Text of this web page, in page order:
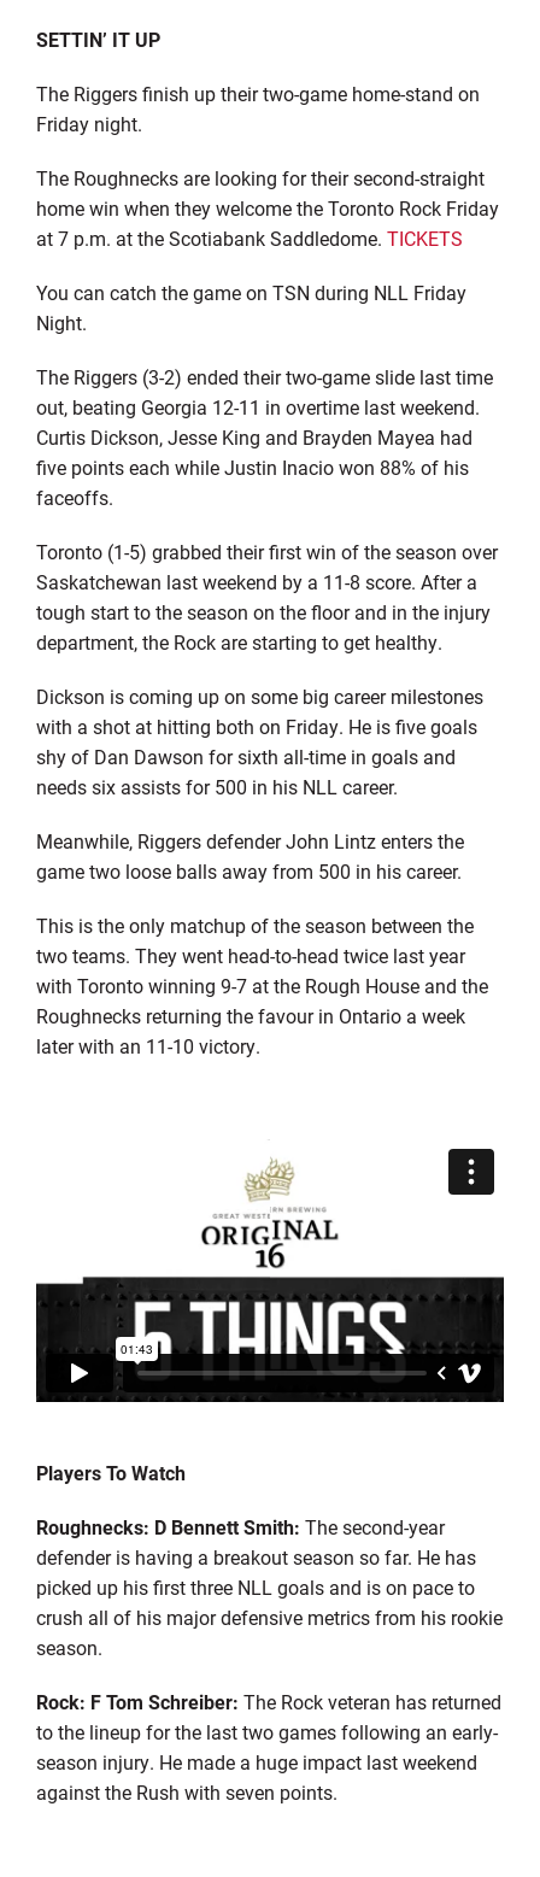
SETTIN’ IT UP
The Riggers finish up their two-game home-stand on
Friday night.
The Roughnecks are looking for their second-straight
home win when they welcome the Toronto Rock Friday
at 7 p.m. at the Scotiabank Saddledome. TICKETS
You can catch the game on TSN during NLL Friday
Night.
The Riggers (3-2) ended their two-game slide last time
out, beating Georgia 12-11 in overtime last weekend.
Curtis Dickson, Jesse King and Brayden Mayea had
five points each while Justin Inacio won 88% of his
faceoffs.
Toronto (1-5) grabbed their first win of the season over
Saskatchewan last weekend by a 11-8 score. After a
tough start to the season on the floor and in the injury
department, the Rock are starting to get healthy.
Dickson is coming up on some big career milestones
with a shot at hitting both on Friday. He is five goals
shy of Dan Dawson for sixth all-time in goals and
needs six assists for 500 in his NLL career.
Meanwhile, Riggers defender John Lintz enters the
game two loose balls away from 500 in his career.
This is the only matchup of the season between the
two teams. They went head-to-head twice last year
with Toronto winning 9-7 at the Rough House and the
Roughnecks returning the favour in Ontario a week
later with an 11-10 victory.
Players To Watch
Roughnecks: D Bennett Smith: The second-year
defender is having a breakout season so far. He has
picked up his first three NLL goals and is on pace to
crush all of his major defensive metrics from his rookie
season.
Rock: F Tom Schreiber: The Rock veteran has returned
to the lineup for the last two games following an early-
season injury. He made a huge impact last weekend
against the Rush with seven points.